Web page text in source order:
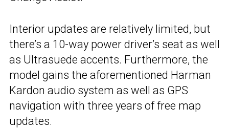
Interior updates are relatively limited, but
there’s a 10-way power driver’s seat as well
as Ultrasuede accents. Furthermore, the
model gains the aforementioned Harman
Kardon audio system as well as GPS
navigation with three years of free map
updates.